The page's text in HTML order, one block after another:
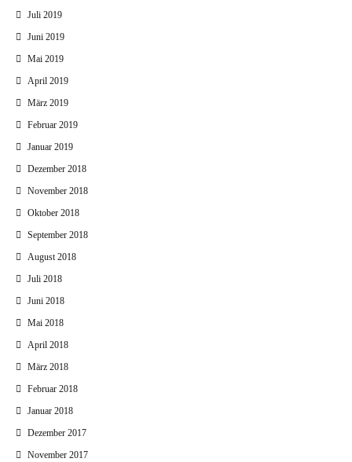
Juli 2019
Juni 2019
Mai 2019
April 2019
März 2019
Februar 2019
Januar 2019
Dezember 2018
November 2018
Oktober 2018
September 2018
August 2018
Juli 2018
Juni 2018
Mai 2018
April 2018
März 2018
Februar 2018
Januar 2018
Dezember 2017
November 2017